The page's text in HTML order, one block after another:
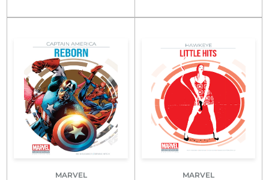
MARVEL MARVEL